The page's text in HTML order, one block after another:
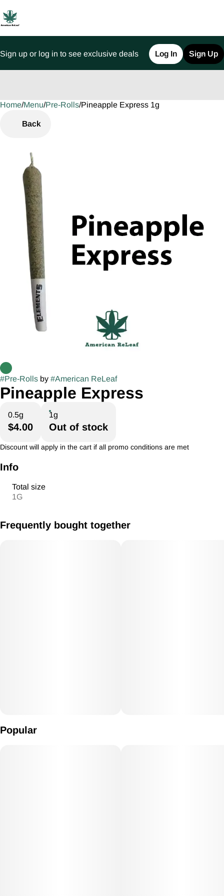
Sign up or log in to see exclusive deals Log In Sign Up
Home/Menu/Pre-Rolls/Pineapple Express 1g
Back
#Pre-Rolls by #American ReLeaf
Pineapple Express
0.5g
$4.00
1g
Out of stock
Discount will apply in the cart if all promo conditions are met
Info
Total size
1G
Frequently bought together
Popular
0